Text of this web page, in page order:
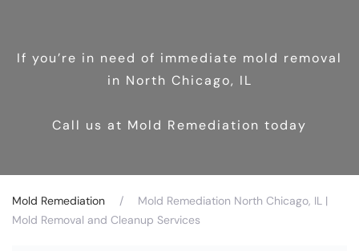
If you’re in need of immediate mold removal
in North Chicago, IL
Call us at Mold Remediation today
Mold Remediation
Mold Remediation North Chicago, IL |
Mold Removal and Cleanup Services